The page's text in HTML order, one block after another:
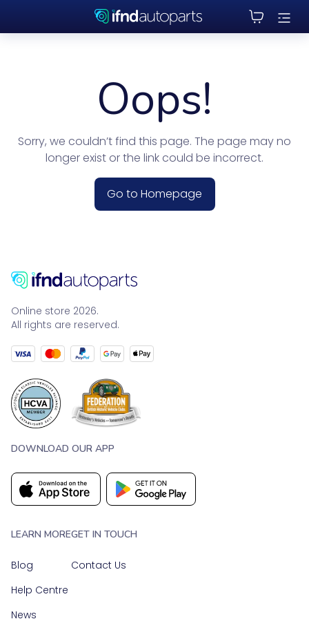
Oops!
Sorry, we couldn’t find this page. The page may no
longer exist or the link could be incorrect.
Go to Homepage
Online store 2026.
All rights are reserved.
DOWNLOAD OUR APP
LEARN MORE
Blog
Help Centre
News
GET IN TOUCH
Contact Us